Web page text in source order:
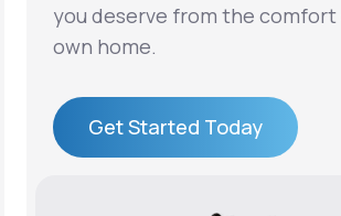
you deserve from the
own home.
Get Started Today